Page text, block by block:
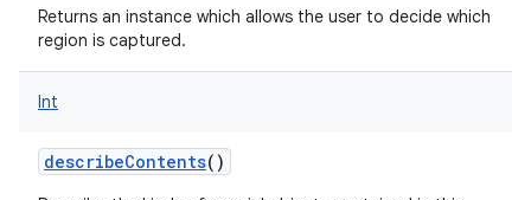
Returns an instance which allows the user to decide which
region is captured.
Int
describeContents()